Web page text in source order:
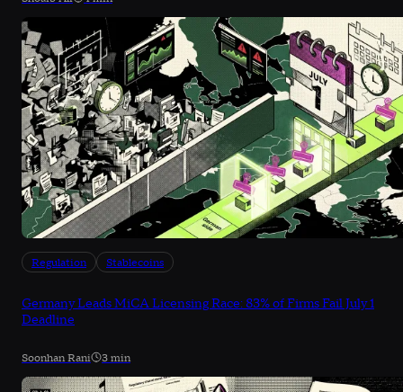
Regulation Stablecoins
Germany Leads MiCA Licensing Race: 83% of Firms Fail July 1
Deadline
Soonhan Rani 3 min